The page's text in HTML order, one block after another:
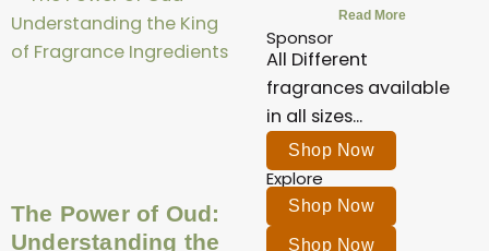
The Power of Oud:
Understanding the
Read More
Sponsor
All Different
fragrances available
in all sizes...
Shop Now
Explore
Shop Now
Shop Now